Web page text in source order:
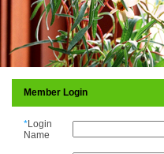
Member Login
*Login
Name